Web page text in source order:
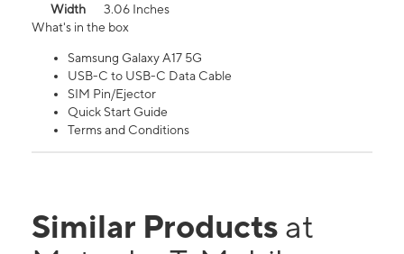
Width
3.06 Inches
What's in the box
Samsung Galaxy A17 5G
USB-C to USB-C Data Cable
SIM Pin/Ejector
Quick Start Guide
Terms and Conditions
Similar Products at